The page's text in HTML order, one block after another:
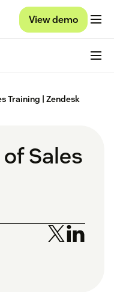
View demo
Training | Zendesk
Sales